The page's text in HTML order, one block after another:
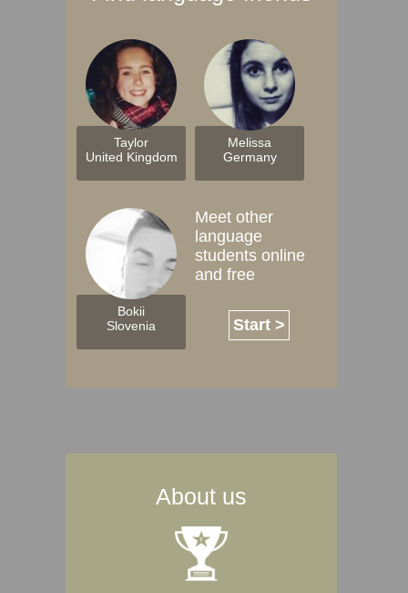
Taylor
United Kingdom
Melissa
Germany
Bokii
Slovenia
Meet other
language
students online
and free
Start >
About us